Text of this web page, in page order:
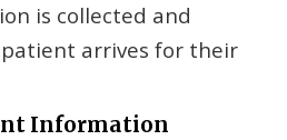
is collected and
arrives for their
Information